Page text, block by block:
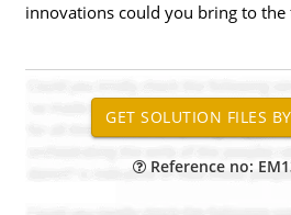
innovations could you bring to the
Reference no: